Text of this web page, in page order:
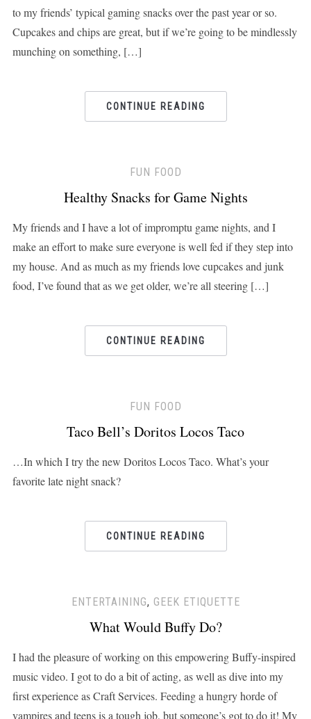
to my friends’ typical gaming snacks over the past year or so.
Cupcakes and chips are great, but if we’re going to be mindlessly
munching on something, […]
CONTINUE READING
FUN FOOD
Healthy Snacks for Game Nights
My friends and I have a lot of impromptu game nights, and I
make an effort to make sure everyone is well fed if they step into
my house. And as much as my friends love cupcakes and junk
food, I’ve found that as we get older, we’re all steering […]
CONTINUE READING
FUN FOOD
Taco Bell’s Doritos Locos Taco
…In which I try the new Doritos Locos Taco. What’s your
favorite late night snack?
CONTINUE READING
ENTERTAINING, GEEK ETIQUETTE
What Would Buffy Do?
I had the pleasure of working on this empowering Buffy-inspired
music video. I got to do a bit of acting, as well as dive into my
first experience as Craft Services. Feeding a hungry horde of
vampires and teens is a tough job, but someone’s got to do it! My